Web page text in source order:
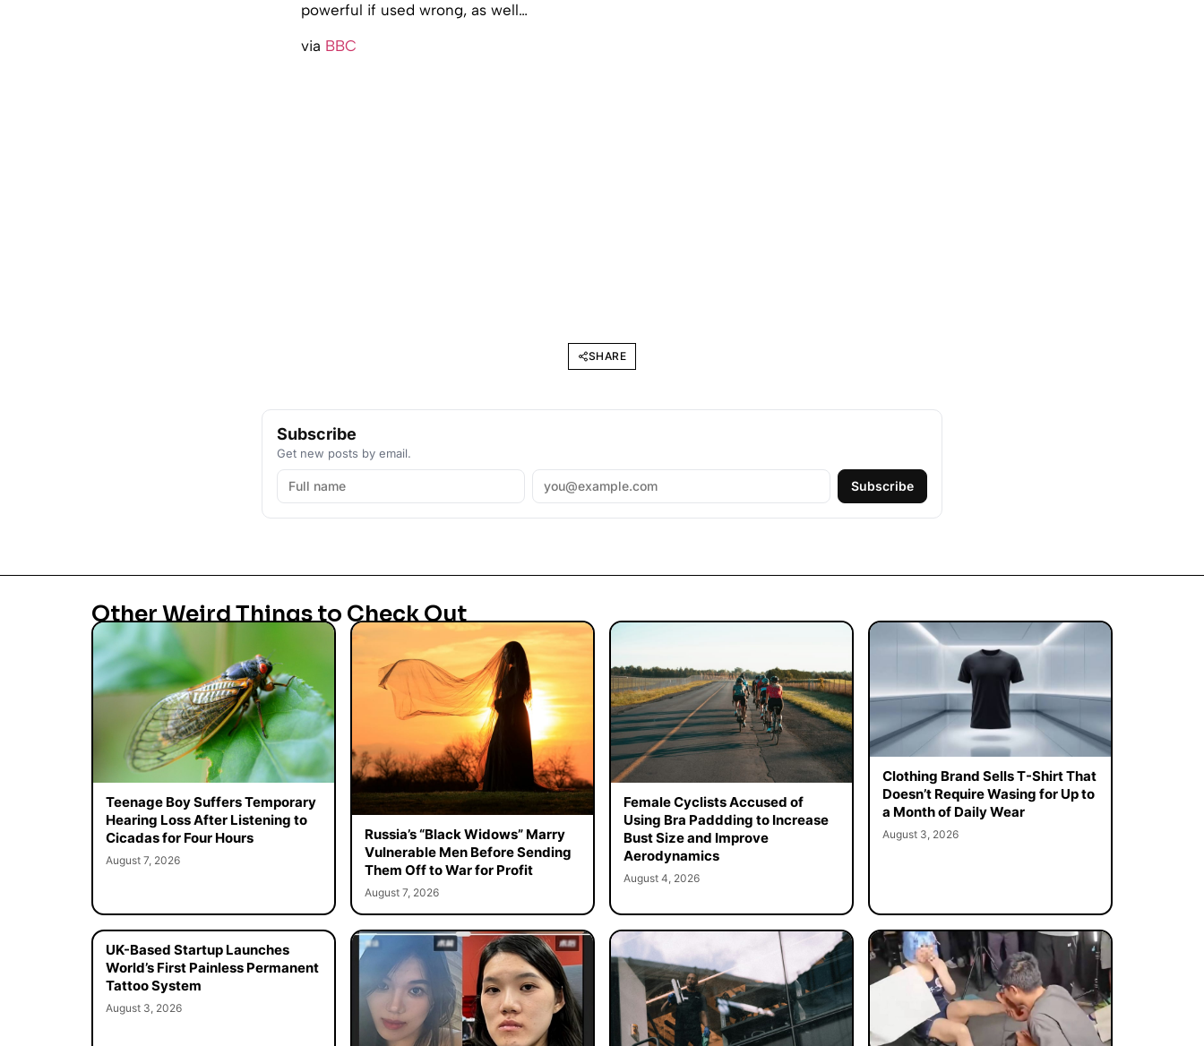
powerful if used wrong, as well…
via BBC
SHARE
Subscribe
Get new posts by email.
Subscribe
Other Weird Things to Check Out
Teenage Boy Suffers Temporary
Hearing Loss After Listening to
Cicadas for Four Hours
August 7, 2026
Russia’s “Black Widows” Marry
Vulnerable Men Before Sending
Them Off to War for Profit
August 7, 2026
Female Cyclists Accused of
Using Bra Paddding to Increase
Bust Size and Improve
Aerodynamics
August 4, 2026
Clothing Brand Sells T-Shirt That
Doesn’t Require Wasing for Up to
a Month of Daily Wear
August 3, 2026
UK-Based Startup Launches
World’s First Painless Permanent
Tattoo System
August 3, 2026